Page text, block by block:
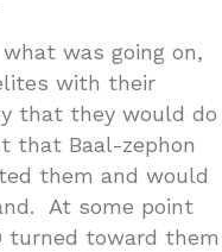
was going on,
with their
that they would do
that Baal-zephon
them and would
At some point
turned toward them